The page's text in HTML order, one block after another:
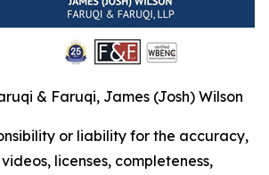
& Faruqi, James (Josh) Wilson
or liability for the accuracy,
licenses, completeness,